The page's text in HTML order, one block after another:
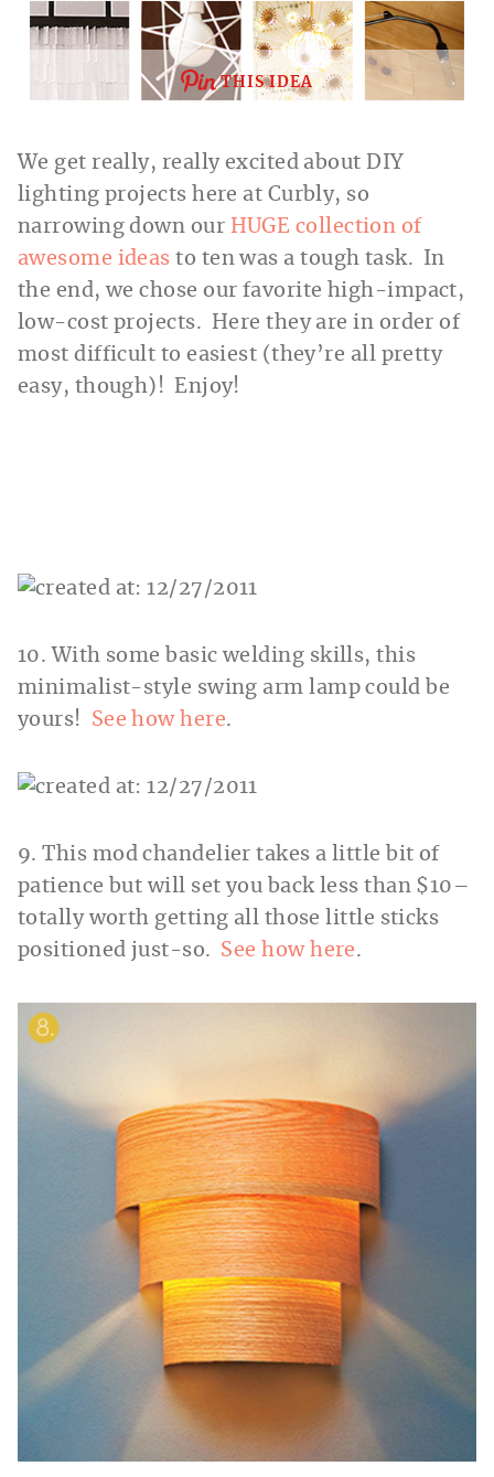
THIS IDEA
We get really, really excited about DIY
lighting projects here at Curbly, so
narrowing down our HUGE collection of
awesome ideas to ten was a tough task. In
the end, we chose our favorite high-impact,
low-cost projects. Here they are in order of
most difficult to easiest (they’re all pretty
easy, though)! Enjoy!
10. With some basic welding skills, this
minimalist-style swing arm lamp could be
yours! See how here.
9. This mod chandelier takes a little bit of
patience but will set you back less than $10–
totally worth getting all those little sticks
positioned just-so. See how here.